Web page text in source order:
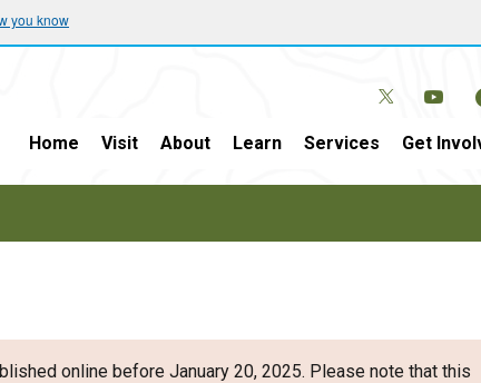
you know
Home Visit About Learn Services Get
online before January 20, 2025. Please note that this